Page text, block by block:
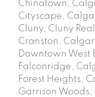
Chinatown,
Cityscape,
Cluny, Cluny
Cranston,
Downtown West
Falconridge,
Forest Heights,
Garrison Woods,